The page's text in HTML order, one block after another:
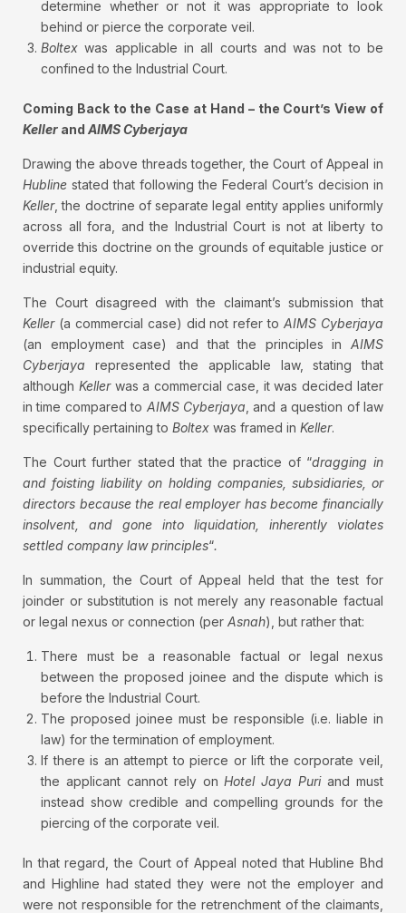
determine whether or not it was appropriate to look
behind or pierce the corporate veil.
Boltexwas applicable in all courts and was not to be
confined to the Industrial Court.
Coming Back to the Case at Hand – the Court’s View of
Keller and AIMS Cyberjaya
Drawing the above threads together, the Court of Appeal in
Hubline stated that following the Federal Court’s decision in
Keller, the doctrine of separate legal entity applies uniformly
across all fora, and the Industrial Court is not at liberty to
override this doctrine on the grounds of equitable justice or
industrial equity.
The Court disagreed with the claimant’s submission that
Keller (a commercial case) did not refer toAIMS Cyberjaya
(an employment case) and that the principles in AIMS
Cyberjaya represented the applicable law, stating that
although Keller was a commercial case, it was decided later
in time compared to AIMS Cyberjaya , and a question of law
specifically pertaining to Boltex was framed in Keller.
The Court further stated that the practice of “dragging in
and foisting liability on holding companies, subsidiaries, or
directors because the real employer has become financially
insolvent, and gone into liquidation, inherently violates
settled company law principles“.
In summation, the Court of Appeal held that the test for
joinder or substitution is not merely any reasonable factual
or legal nexus or connection (per Asnah), but rather that:
There must be a reasonable factual or legal nexus
between the proposed joinee and the dispute which is
before the Industrial Court.
The proposed joinee must be responsible (i.e. liable in
law) for the termination of employment.
If there is an attempt to pierce or lift the corporate veil,
the applicant cannot rely onHotel Jaya Puriand must
instead show credible and compelling grounds for the
piercing of the corporate veil.
In that regard, the Court of Appeal noted that Hubline Bhd
and Highline had stated they were not the employer and
were not responsible for the retrenchment of the claimants,